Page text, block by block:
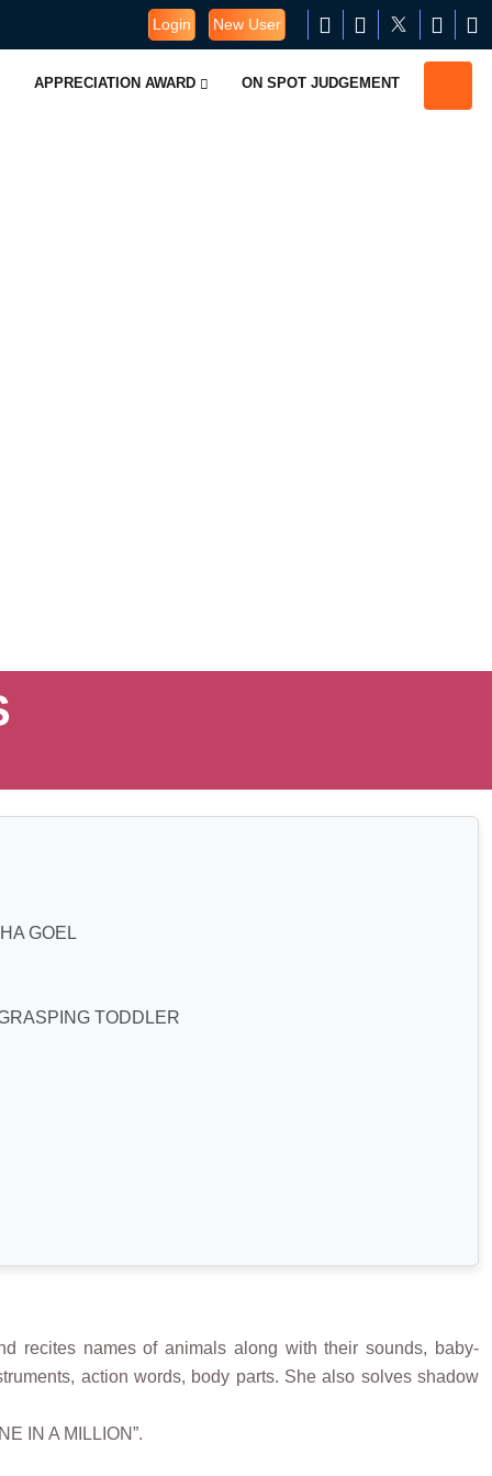
Login New User
APPRECIATION AWARD ON SPOT JUDGEMENT
GOEL
TODDLER
recites names of animals along with their sounds, baby-
action words, body parts. She also solves shadow
IN A MILLION”.